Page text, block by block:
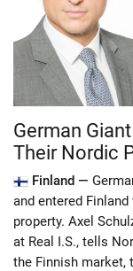
German
Their Nordic
Finland —
and entered
property. Axel
at Real I.S., tells
the Finnish market,